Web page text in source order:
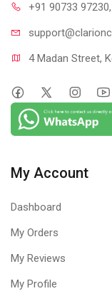
+91 90733 97230
support@clari
4 Madan Street,
My Account
Dashboard
My Orders
My Reviews
My Profile